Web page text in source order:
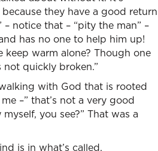
they have a good return
notice that – “pity the man” –
has no one to help him up!
warm alone? Though one
quickly broken.”
with God that is rooted
–” that’s not a very good
you see?” That was a
is in what’s called,